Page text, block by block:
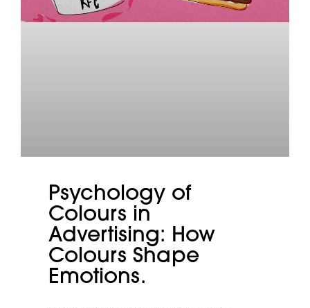
Psychology of
Colours in
Advertising: How
Colours Shape
Emotions.